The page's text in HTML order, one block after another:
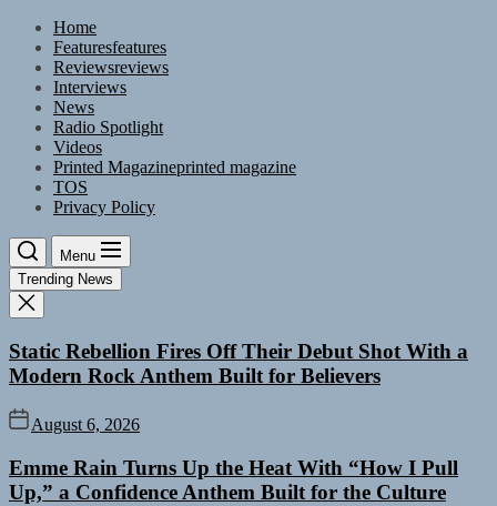
Skip
content
Home
Featuresfeatures
Reviewsreviews
Interviews
News
Radio Spotlight
Videos
Printed Magazineprinted magazine
TOS
Privacy Policy
Menu
Trending News
Static Rebellion Fires Off Their Debut Shot With a
Modern Rock Anthem Built for Believers
August 6, 2026
Emme Rain Turns Up the Heat With “How I Pull
Up,” a Confidence Anthem Built for the Culture